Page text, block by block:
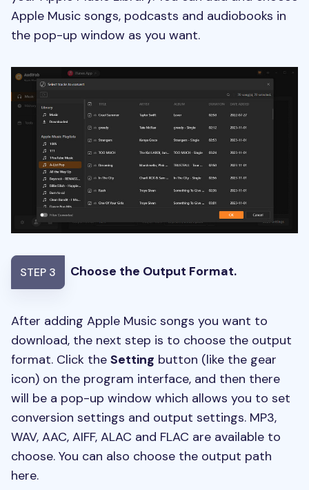
Apple Music songs, podcasts and audiobooks in
the pop-up window as you want.
STEP 3 Choose the Output Format.
After adding Apple Music songs you want to
download, the next step is to choose the output
format. Click the Setting button (like the gear
icon) on the program interface, and then there
will be a pop-up window which allows you to set
conversion settings and output settings. MP3,
WAV, AAC, AIFF, ALAC and FLAC are available to
choose. You can also choose the output path
here.